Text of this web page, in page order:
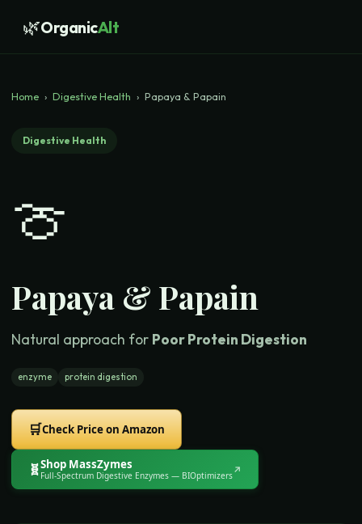
🌿OrganicAlt
Home › Digestive Health › Papaya & Papain
Digestive Health
🍈
Papaya & Papain
Natural approach for Poor Protein Digestion
enzyme protein digestion
🛒Check Price on Amazon
🧬Shop MassZymes
Full-Spectrum Digestive Enzymes — BIOptimizers↗